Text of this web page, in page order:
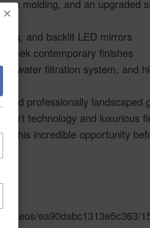
×
molding, and an upgraded
and backlit LED mirrors
sleek contemporary finishes
water filtration system, and
professionally landscaped
technology and luxurious
this incredible opportunity
ea90dabc1313e5c363/